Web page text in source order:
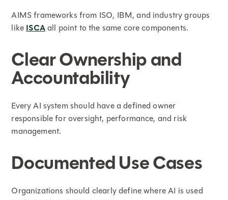
AIMS frameworks from ISO, IBM, and industry groups
likeISCAall point to the same core components.
Clear Ownership and
Accountability
Every AI system should have a defined owner
responsible for oversight, performance, and risk
management.
Documented Use Cases
Organizations should clearly define where AI is used